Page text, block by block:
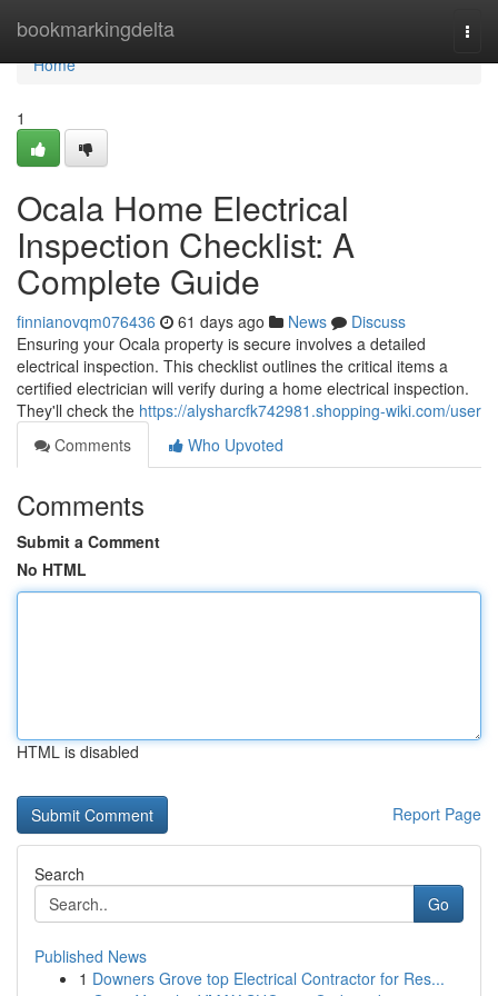
bookmarkingdelta
Home
Home
1
Ocala Home Electrical
Inspection Checklist: A
Complete Guide
finnianovqm076436 61 days ago News
Discuss
Ensuring your Ocala property is secure involves a detailed
electrical inspection. This checklist outlines the critical items a
certified electrician will verify during a home electrical inspection.
They'll check the https://alysharcfk742981.shopping-wiki.com/user
Comments
Who Upvoted
Comments
Submit a Comment
No HTML
HTML is disabled
Report Page
Search
Go
Published News
1 Downers Grove top Electrical Contractor for Res...